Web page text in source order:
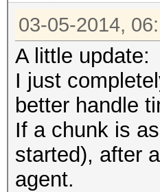
03-05-2014,
A little update:
I just
better handle
If a chunk is
started), after
agent.